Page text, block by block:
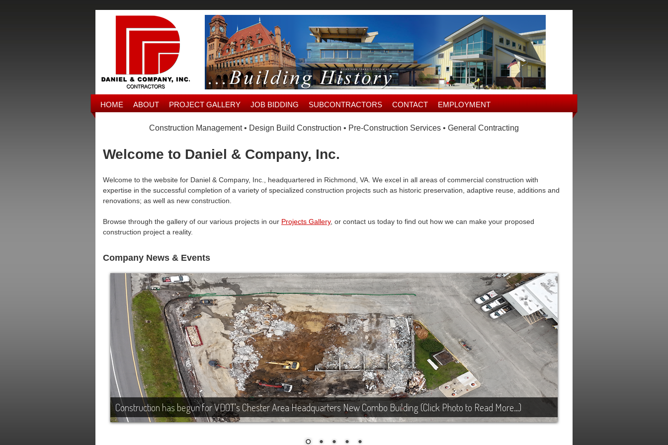
HOME ABOUT PROJECT GALLERY JOB BIDDING SUBCONTRACTORS CONTACT EMPLOYMENT
Construction Management • Design Build Construction • Pre-Construction Services • General Contracting
Welcome to Daniel & Company, Inc.
Welcome to the website for Daniel & Company, Inc., headquartered in Richmond, VA. We excel in all areas of commercial construction with
expertise in the successful completion of a variety of specialized construction projects such as historic preservation, adaptive reuse, additions and
renovations; as well as new construction.
Browse through the gallery of our various projects in our Projects Gallery, or contact us today to find out how we can make your proposed
construction project a reality.
Company News & Events
Construction has begun for VDOT's Chester Area Headquarters New Combo Building (Click Photo to Read More…)